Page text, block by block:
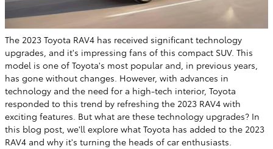
The 2023 Toyota RAV4 has received significant technology
upgrades, and it's impressing fans of this compact SUV. This
model is one of Toyota's most popular and, in previous years,
has gone without changes. However, with advances in
technology and the need for a high-tech interior, Toyota
responded to this trend by refreshing the 2023 RAV4 with
exciting features. But what are these technology upgrades? In
this blog post, we'll explore what Toyota has added to the 2023
RAV4 and why it's turning the heads of car enthusiasts.